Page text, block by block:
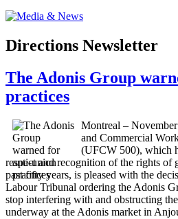
Directions Newsletter
The Adonis Group
practices
Montreal –
and Commercial
(UFCW 500), which
respect and recognition of the rights of
past fifty years, is pleased with the
Labour Tribunal ordering the Adonis
stop interfering with and obstructing
underway at the Adonis market in